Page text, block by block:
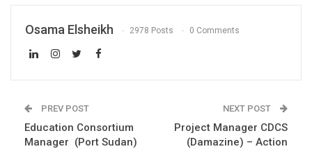
Osama Elsheikh 2978 Posts 0 Comments
PREV POST
Education Consortium
Manager (Port Sudan)
NEXT POST
Project Manager CDCS
(Damazine) – Action